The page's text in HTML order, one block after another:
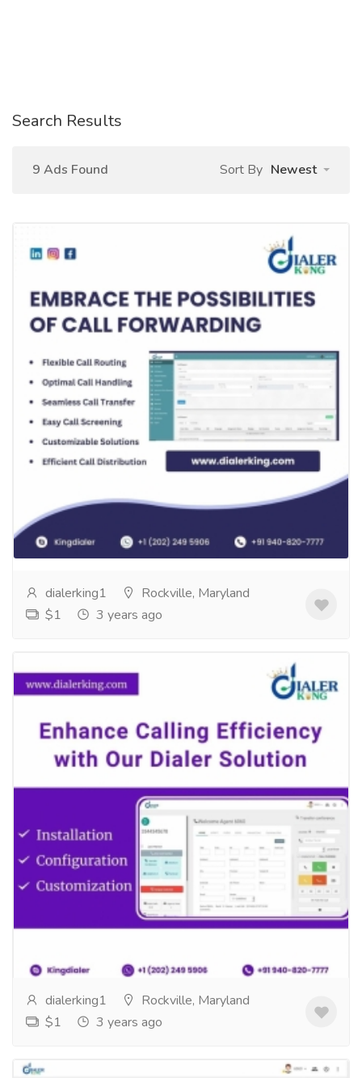
Search Results
9 Ads Found Sort By Newest
Embrace The Possibilities Of Call
Forwarding
Services Computer Repair and Service
FORWARDING Unlock the power of flexible call
routing with DialerKing! Experience optimal call
handling,...Read more
dialerking1
Rockville, Maryland
$1
3 years ago
Enhance Calling Efficiency with Our
Professional Dialer Solution
Services Computer Repair and Service
Enhance Calling Efficiency with Our Professional Dialer
Solution stallationConfigurationCustomizationExperience
dialerking1
Rockville, Maryland
$1
3 years ago